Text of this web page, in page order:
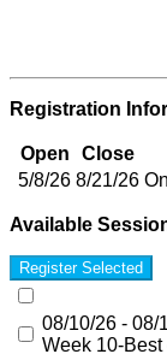
Registration
Open Close
5/8/26 8/21/26
Available
Register Selected
08/10/26 - 08/
Week 10-Best